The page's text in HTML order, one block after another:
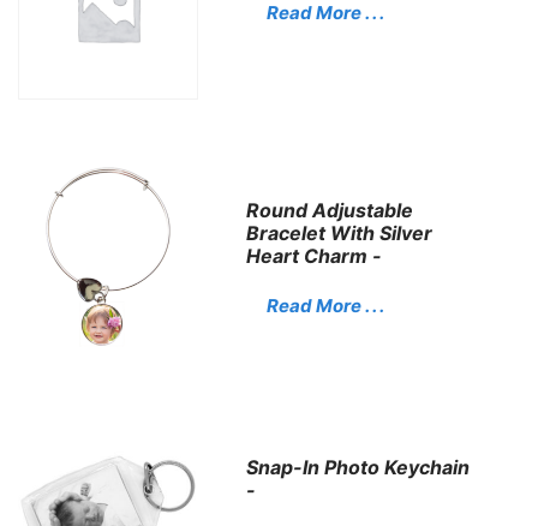
Read More . . .
Round Adjustable
Bracelet With Silver
Heart Charm -
Read More . . .
Snap-In Photo Keychain
-